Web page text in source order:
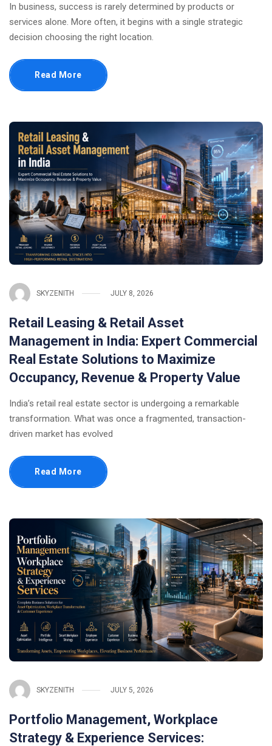
In business, success is rarely determined by products or
services alone. More often, it begins with a single strategic
decision choosing the right location.
Read More
SKYZENITH JULY 8, 2026
Retail Leasing & Retail Asset
Management in India: Expert Commercial
Real Estate Solutions to Maximize
Occupancy, Revenue & Property Value
India’s retail real estate sector is undergoing a remarkable
transformation. What was once a fragmented, transaction-
driven market has evolved
Read More
SKYZENITH JULY 5, 2026
Portfolio Management, Workplace
Strategy & Experience Services: